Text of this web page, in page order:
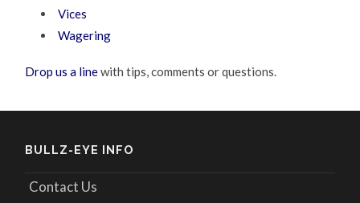
Vices
Wagering
Drop us a linewith tips, comments or questions.
BULLZ-EYE INFO
Contact Us